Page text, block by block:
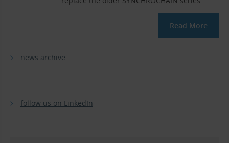
Read More
news archive
follow us on LinkedIn